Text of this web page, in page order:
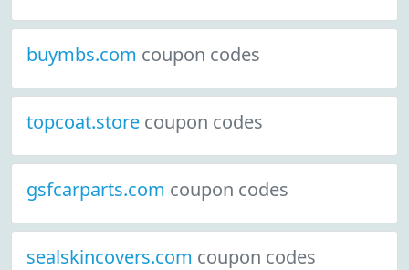
buymbs.com coupon codes
topcoat.store coupon codes
gsfcarparts.com coupon codes
sealskincovers.com coupon codes